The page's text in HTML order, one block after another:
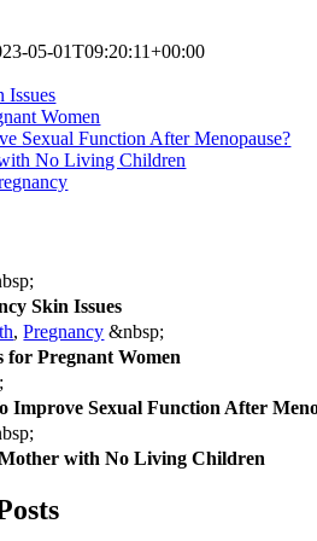
05-01T09:20:11+00:00
Issues
Women
Sexual Function After Menopause?
No Living Children
Skin Issues
,Pregnancy &nbsp;
Pregnant Women
Improve Sexual Function After
with No Living Children